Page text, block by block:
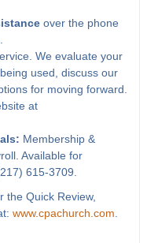
over the phone
We evaluate your
used, discuss our
for moving forward.
at
Membership &
Available for
615-3709.
the Quick Review,
www.cpachurch.com